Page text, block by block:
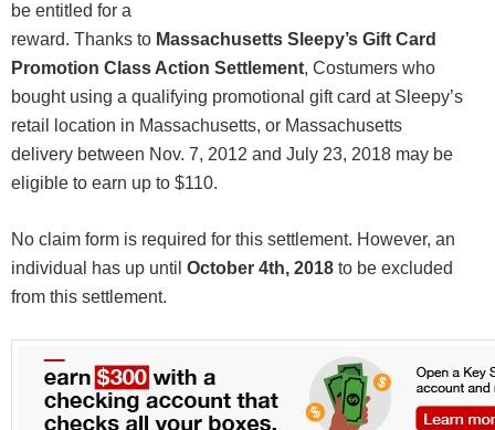
be entitled for a
reward. Thanks to Massachusetts Sleepy’s Gift Card
Promotion Class Action Settlement, Costumers who
bought using a qualifying promotional gift card at Sleepy’s
retail location in Massachusetts, or Massachusetts
delivery between Nov. 7, 2012 and July 23, 2018 may be
eligible to earn up to $110.
No claim form is required for this settlement. However, an
individual has up until October 4th, 2018 to be excluded
from this settlement.